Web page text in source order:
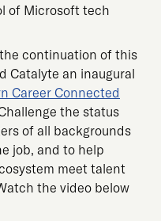
of Microsoft tech
continuation of this
Catalyte an inaugural
Career Connected
the status
of all backgrounds
job, and to help
meet talent
the video below